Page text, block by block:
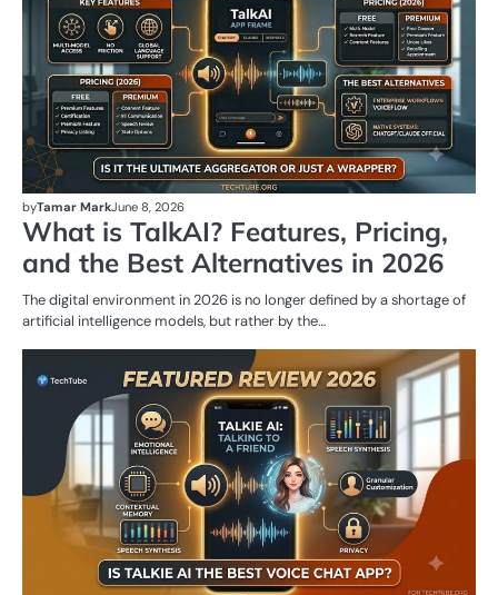
byTamar MarkJune 8, 2026
What is TalkAI? Features, Pricing,
and the Best Alternatives in 2026
The digital environment in 2026 is no longer defined by a shortage of
artificial intelligence models, but rather by the…